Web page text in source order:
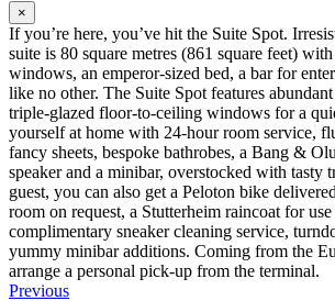
×
If you’re here, you’ve hit the Suite Spot.
suite is 80 square metres (861 square feet)
windows, an emperor-sized bed, a bar for
like no other. The Suite Spot features
triple-glazed floor-to-ceiling windows for a
yourself at home with 24-hour room service,
fancy sheets, bespoke bathrobes, a Bang &
speaker and a minibar, overstocked with tasty
guest, you can also get a Peloton bike
room on request, a Stutterheim raincoat for use
complimentary sneaker cleaning service,
yummy minibar additions. Coming from the
arrange a personal pick-up from the terminal.
Previous